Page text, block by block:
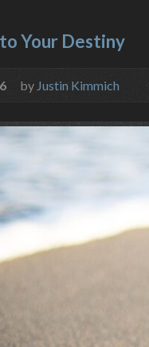
Your Destiny
by Justin Kimmich